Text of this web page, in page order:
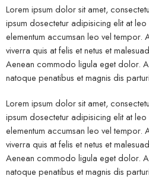
Lorem ipsum dolor sit amet,
ipsum dosectetur adipisicing elit at
elementum accumsan leo vel tempor.
viverra quis at felis et netus et
Aenean commodo ligula eget dolor.
natoque penatibus et magnis dis
Lorem ipsum dolor sit amet,
ipsum dosectetur adipisicing elit at
elementum accumsan leo vel tempor.
viverra quis at felis et netus et
Aenean commodo ligula eget dolor.
natoque penatibus et magnis dis